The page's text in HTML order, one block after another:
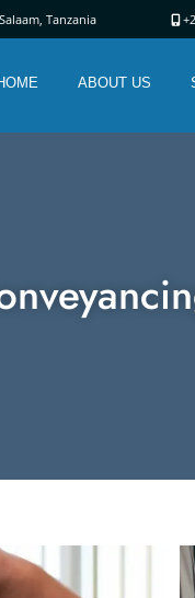
Salaam, Tanzania
ABOUT US